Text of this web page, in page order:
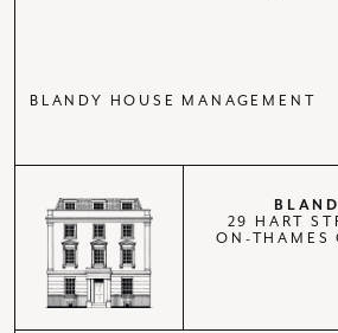
BLANDY HOUSE MANAGEMENT
29 HART
ON-THAMES